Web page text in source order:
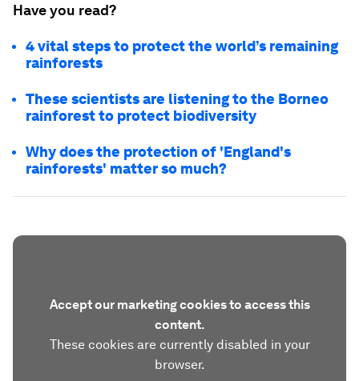
Have you read?
4 vital steps to protect the world’s remaining
rainforests
These scientists are listening to the Borneo
rainforest to protect biodiversity
Why does the protection of 'England's
rainforests' matter so much?
Accept our marketing cookies to access this
content.
These cookies are currently disabled in your
browser.